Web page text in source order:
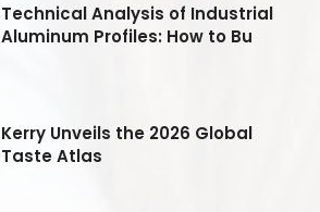
Technical Analysis of Industrial
Aluminum Profiles: How to Bu
Kerry Unveils the 2026 Global
Taste Atlas